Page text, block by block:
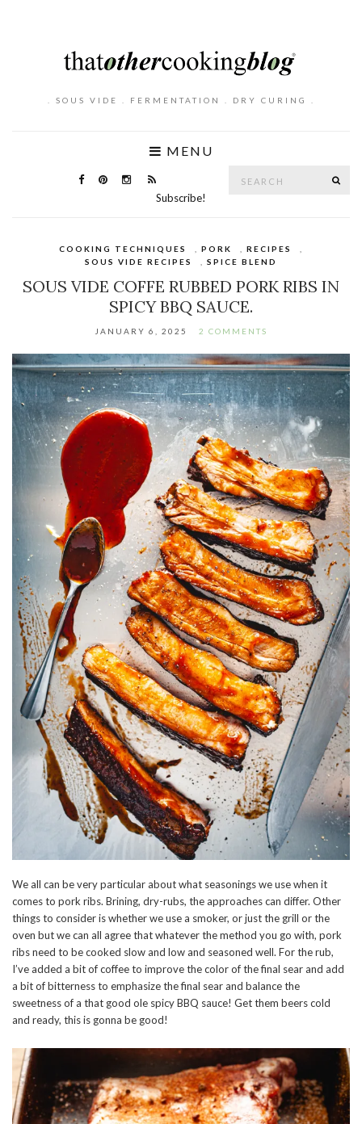
. SOUS VIDE . FERMENTATION . DRY CURING .
MENU
Subscribe!
COOKING TECHNIQUES PORK RECIPES
SOUS VIDE RECIPES
SPICE BLEND
SOUS VIDE COFFE RUBBED PORK RIBS IN
SPICY BBQ SAUCE.
JANUARY 6, 2025 2 COMMENTS
We all can be very particular about what seasonings we use when it
comes to pork ribs. Brining, dry-rubs, the approaches can differ. Other
things to consider is whether we use a smoker, or just the grill or the
oven but we can all agree that whatever the method you go with, pork
ribs need to be cooked slow and low and seasoned well. For the rub,
I’ve added a bit of coffee to improve the color of the final sear and add
a bit of bitterness to emphasize the final sear and balance the
sweetness of a that good ole spicy BBQ sauce! Get them beers cold
and ready, this is gonna be good!